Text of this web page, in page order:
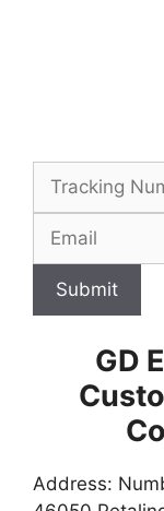
Submit
GD
Address: